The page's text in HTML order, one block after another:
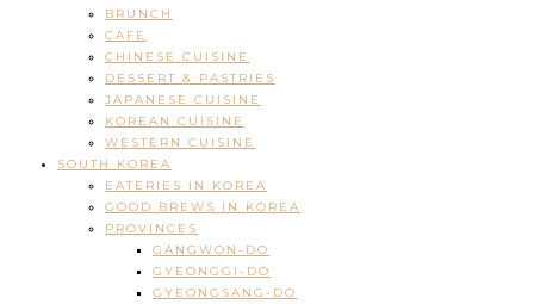
BRUNCH
CAFE
CHINESE CUISINE
DESSERT & PASTRIES
JAPANESE CUISINE
KOREAN CUISINE
WESTERN CUISINE
SOUTH KOREA
EATERIES IN KOREA
GOOD BREWS IN KOREA
PROVINCES
GANGWON-DO
GYEONGGI-DO
GYEONGSANG-DO